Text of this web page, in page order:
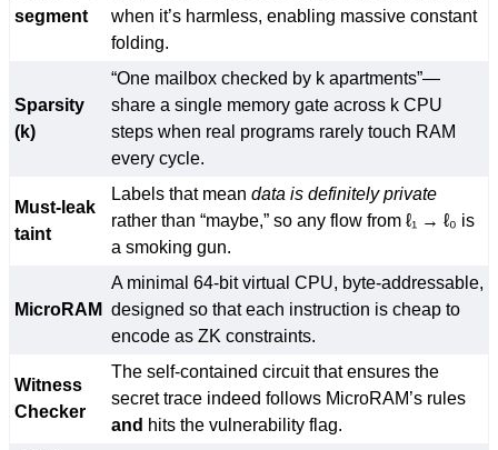
segment
when it’s harmless, enabling massive constant
folding.
Sparsity
(k)
“One mailbox checked by k apartments”—
share a single memory gate across k CPU
steps when real programs rarely touch RAM
every cycle.
Must-leak
taint
Labels that mean data is definitely private
rather than “maybe,” so any flow from ℓ₁ → ℓ₀ is
a smoking gun.
MicroRAM
A minimal 64-bit virtual CPU, byte-addressable,
designed so that each instruction is cheap to
encode as ZK constraints.
Witness
Checker
The self-contained circuit that ensures the
secret trace indeed follows MicroRAM’s rules
and hits the vulnerability flag.